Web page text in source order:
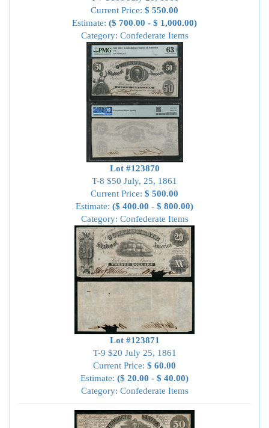
Current Price: $ 550.00
Estimate: ($ 700.00 - $ 1,000.00)
Category: Confederate Items
Lot #123870
T-8 $50 July, 25, 1861
Current Price: $ 500.00
Estimate: ($ 400.00 - $ 800.00)
Category: Confederate Items
Lot #123871
T-9 $20 July 25, 1861
Current Price: $ 60.00
Estimate: ($ 20.00 - $ 40.00)
Category: Confederate Items